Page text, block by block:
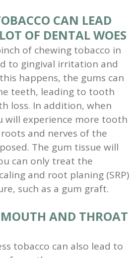
CAN LEAD
OF DENTAL WOES
of chewing tobacco in
to gingival irritation and
happens, the gums can
teeth, leading to tooth
loss. In addition, when
will experience more tooth
and nerves of the
The gum tissue will
can only treat the
and root planing (SRP)
such as a gum graft.
AND THROAT
tobacco can also lead to